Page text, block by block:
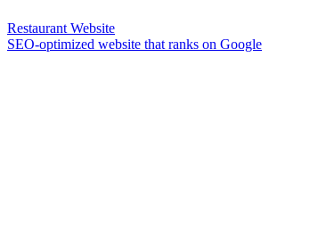
Restaurant Website
SEO-optimized website that ranks on Google